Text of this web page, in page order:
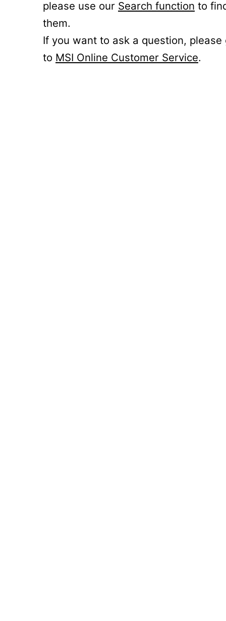
please use our Search function to
them.
If you want to ask a question, please
to MSI Online Customer Service.